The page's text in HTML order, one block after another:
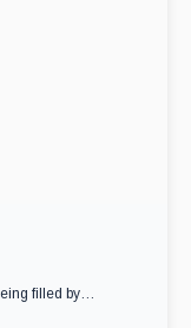
filled by…